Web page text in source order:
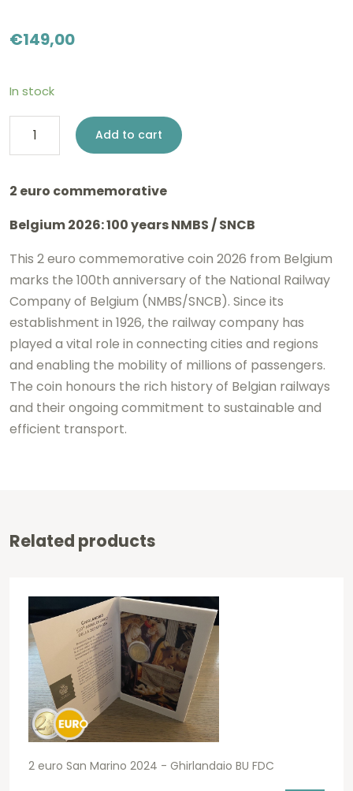
€149,00
In stock
euro
-
NMBS
/
SNCB
BE
Reverse
Proof
quantity
Add to cart
2 euro commemorative
Belgium 2026: 100 years NMBS / SNCB
This 2 euro commemorative coin 2026 from Belgium
marks the 100th anniversary of the National Railway
Company of Belgium (NMBS/SNCB). Since its
establishment in 1926, the railway company has
played a vital role in connecting cities and regions
and enabling the mobility of millions of passengers.
The coin honours the rich history of Belgian railways
and their ongoing commitment to sustainable and
efficient transport.
Related products
2 euro San Marino 2024 - Ghirlandaio BU FDC